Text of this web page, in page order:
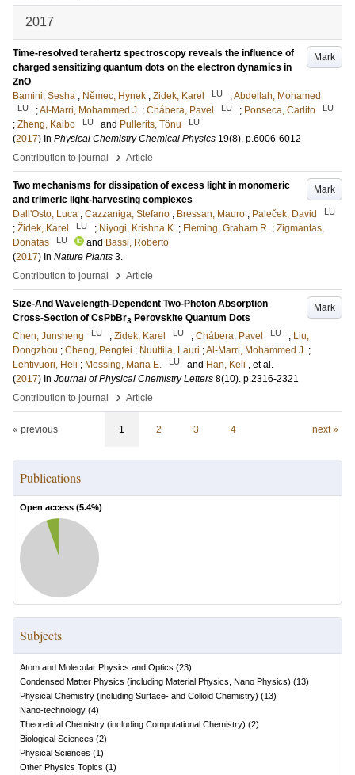
2017
Mark
Time-resolved terahertz spectroscopy reveals the influence of
charged sensitizing quantum dots on the electron dynamics in
ZnO
Bamini, Sesha ; Němec, Hynek ; Zidek, Karel LU ;Abdellah, Mohamed
LU ;Al-Marri, Mohammed J. ; Chábera, Pavel LU ; Ponseca, Carlito LU
; Zheng, Kaibo LU and Pullerits, Tönu LU
(2017) In Physical Chemistry Chemical Physics 19(8). p.6006-6012
Contribution to journal
› Article
Mark
Two mechanisms for dissipation of excess light in monomeric
and trimeric light-harvesting complexes
Dall'Osto, Luca ; Cazzaniga, Stefano ; Bressan, Mauro ; Paleček, David LU
; Židek, Karel LU ; Niyogi, Krishna K. ; Fleming, Graham R. ; Zigmantas,
Donatas
LU and Bassi, Roberto
(2017) In Nature Plants 3.
Contribution to journal
› Article
Mark
Size-And Wavelength-Dependent Two-Photon Absorption
Cross-Section of CsPbBr3 Perovskite Quantum Dots
Chen, Junsheng
LU ; Zidek, Karel LU ; Chábera, Pavel LU ; Liu,
Dongzhou ; Cheng, Pengfei ; Nuuttila, Lauri ;Al-Marri, Mohammed J. ;
Lehtivuori, Heli ; Messing, Maria E. LU and Han, Keli
, et al.
(2017) In Journal of Physical Chemistry Letters 8(10) p.2316-2321
Contribution to journal
› Article
« previous 1 2 3 4 next »
Publications
Open access (5.4%)
Subjects
Atom and Molecular Physics and Optics (23)
Condensed Matter Physics (including Material Physics, Nano Physics) (13)
Physical Chemistry (including Surface- and Colloid Chemistry) (13)
Nano-technology (4)
Theoretical Chemistry (including Computational Chemistry) (2)
Biological Sciences (2)
Physical Sciences (1)
Other Physics Topics (1)